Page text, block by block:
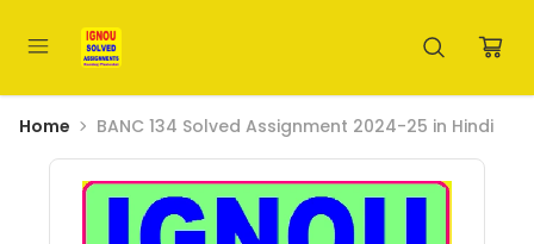
Home BANC 134 Solved Assignment 2024-25 in Hindi